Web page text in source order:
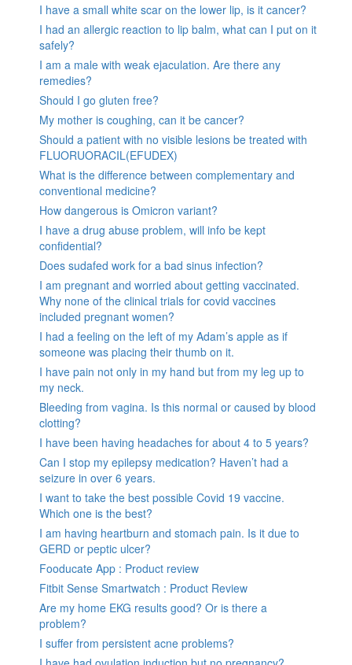
I have a small white scar on the lower lip, is it cancer?
I had an allergic reaction to lip balm, what can I put on it
safely?
I am a male with weak ejaculation. Are there any
remedies?
Should I go gluten free?
My mother is coughing, can it be cancer?
Should a patient with no visible lesions be treated with
FLUORUORACIL(EFUDEX)
What is the difference between complementary and
conventional medicine?
How dangerous is Omicron variant?
I have a drug abuse problem, will info be kept
confidential?
Does sudafed work for a bad sinus infection?
I am pregnant and worried about getting vaccinated.
Why none of the clinical trials for covid vaccines
included pregnant women?
I had a feeling on the left of my Adam’s apple as if
someone was placing their thumb on it.
I have pain not only in my hand but from my leg up to
my neck.
Bleeding from vagina. Is this normal or caused by blood
clotting?
I have been having headaches for about 4 to 5 years?
Can I stop my epilepsy medication? Haven’t had a
seizure in over 6 years.
I want to take the best possible Covid 19 vaccine.
Which one is the best?
I am having heartburn and stomach pain. Is it due to
GERD or peptic ulcer?
Fooducate App : Product review
Fitbit Sense Smartwatch : Product Review
Are my home EKG results good? Or is there a
problem?
I suffer from persistent acne problems?